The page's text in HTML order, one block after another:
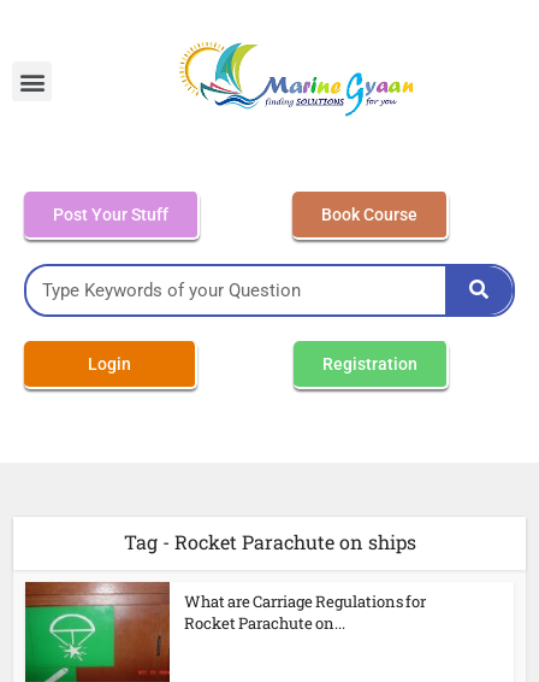
Post Your Stuff Book Course
Login Registration
Tag - Rocket Parachute on ships
What are Carriage Regulations for
Rocket Parachute on...